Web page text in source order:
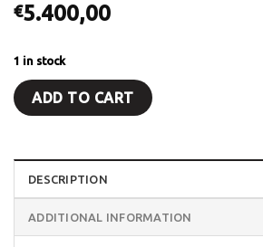
€5.400,00
1 in stock
ADD TO CART
DESCRIPTION
ADDITIONAL INFORMATION